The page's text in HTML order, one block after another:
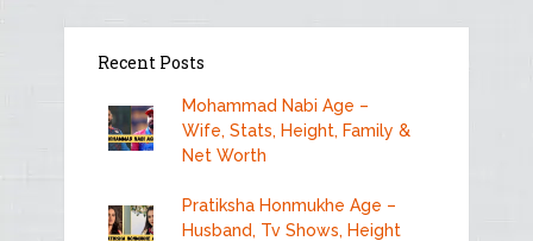
Recent Posts
Mohammad Nabi Age –
Wife, Stats, Height, Family &
Net Worth
Pratiksha Honmukhe Age –
Husband, Tv Shows, Height